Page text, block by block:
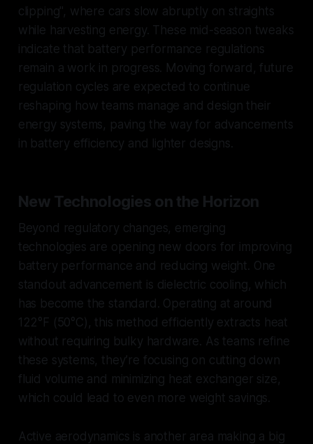
clipping", where cars slow abruptly on straights
while harvesting energy. These mid-season tweaks
indicate that battery performance regulations
remain a work in progress. Moving forward, future
regulation cycles are expected to continue
reshaping how teams manage and design their
energy systems, paving the way for advancements
in battery efficiency and lighter designs.
New Technologies on the Horizon
Beyond regulatory changes, emerging
technologies are opening new doors for improving
battery performance and reducing weight. One
standout advancement is dielectric cooling, which
has become the standard. Operating at around
122°F (50°C), this method efficiently extracts heat
without requiring bulky hardware. As teams refine
these systems, they’re focusing on cutting down
fluid volume and minimizing heat exchanger size,
which could lead to even more weight savings.
Active aerodynamics is another area making a big